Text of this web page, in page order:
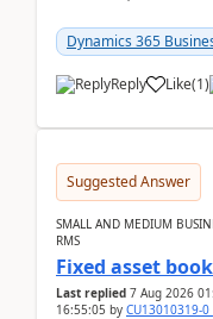
28.3 (...
Dynamics 365
Reply Like(1)
Suggested Answer
SMALL AND MEDIUM
RMS
Fixed asset
Last replied 7 Aug 2026
16:55:05 by CU13010319-0